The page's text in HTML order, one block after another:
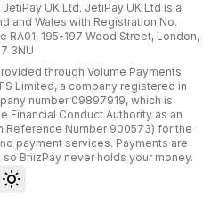
UK Ltd. JetiPay UK Ltd is a
and Wales with Registration No.
RA01, 195-197 Wood Street, London,
3NU
through Volume Payments
Limited, a company registered in
number 09897919, which is
Financial Conduct Authority as an
Reference Number 900573) for the
payment services. Payments are
BriizPay never holds your money.
Toggle theme